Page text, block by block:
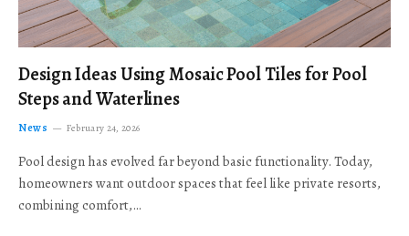
Design Ideas Using Mosaic Pool Tiles for Pool
Steps and Waterlines
News February 24, 2026
Pool design has evolved far beyond basic functionality. Today,
homeowners want outdoor spaces that feel like private resorts,
combining comfort,…